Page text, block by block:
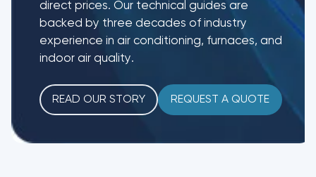
direct prices. Our technical guides are
backed by three decades of industry
experience in air conditioning, furnaces, and
indoor air quality.
READ OUR STORY REQUEST A QUOTE